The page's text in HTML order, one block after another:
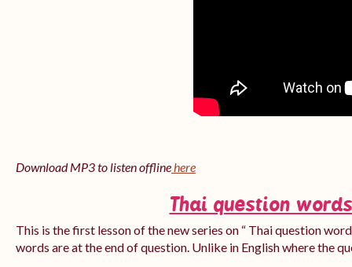
Download MP3 to listen offlinehere
Thai question
This is the first lesson of the new series on “ Thai question
words are at the end of question. Unlike in English where the